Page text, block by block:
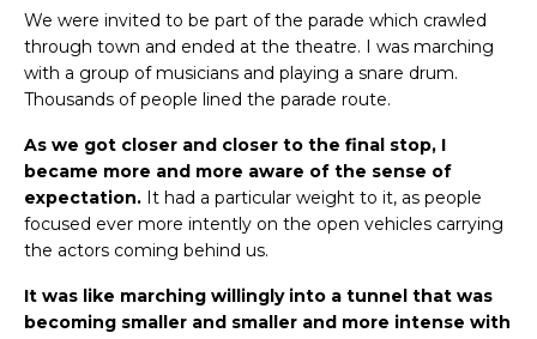
We were invited to be part of the parade which crawled
through town and ended at the theatre. I was marching
with a group of musicians and playing a snare drum.
Thousands of people lined the parade route.
As we got closer and closer to the final stop, I
became more and more aware of the sense of
expectation. It had a particular weight to it, as people
focused ever more intently on the open vehicles carrying
the actors coming behind us.
It was like marching willingly into a tunnel that was
becoming smaller and smaller and more intense with